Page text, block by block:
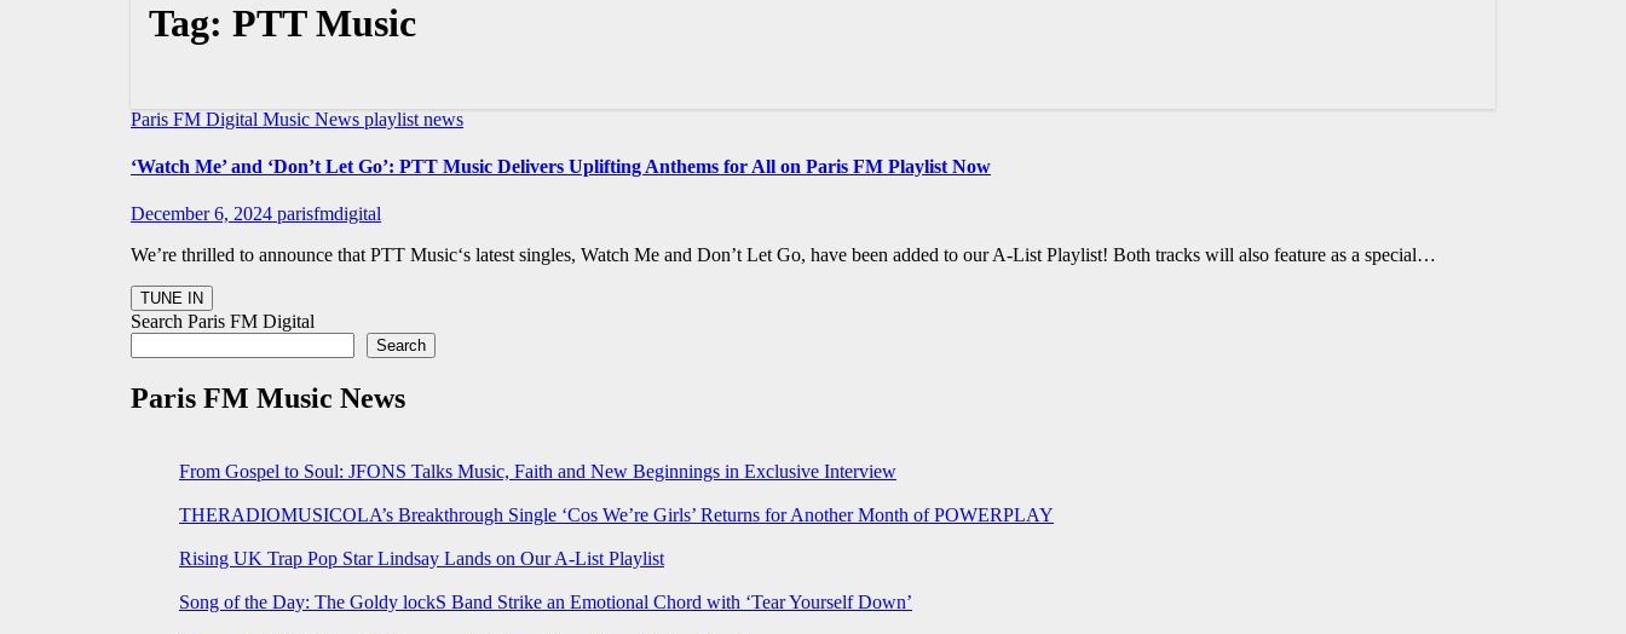
Tag: PTT Music
Paris FM Digital Music News playlist news
‘Watch Me’ and ‘Don’t Let Go’: PTT Music Delivers Uplifting Anthems for All on Paris FM Playlist Now
December 6, 2024 parisfmdigital
We’re thrilled to announce that PTT Music‘s latest singles, Watch Me and Don’t Let Go, have been added to our A-List Playlist! Both tracks will also feature as a special…
Search Paris FM Digital
Search
Paris FM Music News
From Gospel to Soul: JFONS Talks Music, Faith and New Beginnings in Exclusive Interview
THERADIOMUSICOLA’s Breakthrough Single ‘Cos We’re Girls’ Returns for Another Month of POWERPLAY
Rising UK Trap Pop Star Lindsay Lands on Our A-List Playlist
Song of the Day: The Goldy lockS Band Strike an Emotional Chord with ‘Tear Yourself Down’